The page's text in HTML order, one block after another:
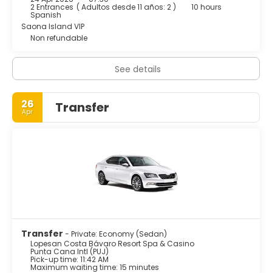
holiday of a lifetime. The Boulevard is the area's best
place for shopping and entertainment: An impressive
casino, wellness center, discotheque, bowling alleys, kids
and numerous restaurants are only few of the leisure
options offered by this hotel.
2 Entrances ( Adultos desde 11 años: 2 ) 10 hours
Spanish
Saona Island VIP
Non refundable
See details
26
Apr Transfer
Transfer - Private: Economy (Sedan)
Lopesan Costa Bávaro Resort Spa & Casino
Punta Cana Intl (PUJ)
Pick-up time: 11:42 AM
Maximum waiting time: 15 minutes